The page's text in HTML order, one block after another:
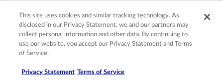
0
Verified review
Hannah
This site uses cookies and similar tracking technology. As
disclosed in our Privacy Statement, we and our partners may
collect personal information and other data. By continuing to
use our website, you accept our Privacy Statement and Terms
of Service.
Privacy Statement Terms of Service